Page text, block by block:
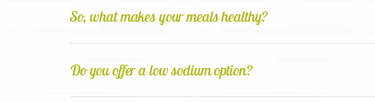
So, what makes your meals healthy?
Do you offer a low sodium option?